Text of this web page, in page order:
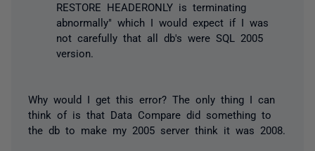
RESTORE HEADERONLY is terminating
abnormally" which I would expect if I was
not carefully that all db's were SQL 2005
version.
Why would I get this error? The only thing I can
think of is that Data Compare did something to
the db to make my 2005 server think it was 2008.